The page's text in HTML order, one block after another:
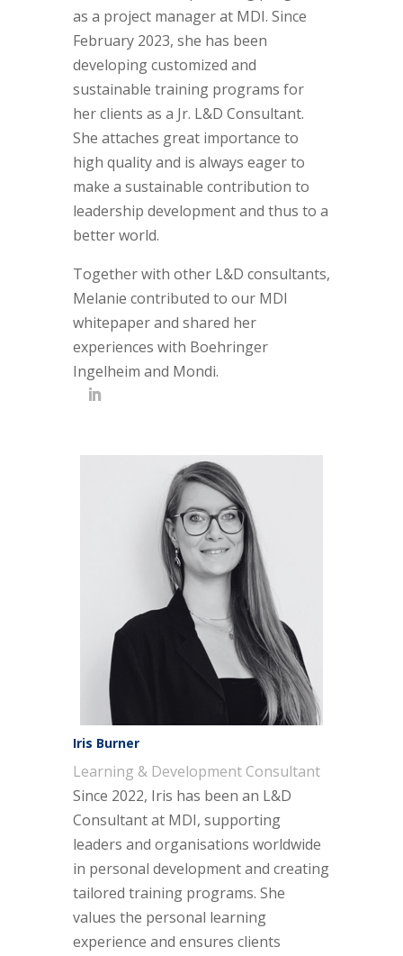
as a project manager at MDI. Since
February 2023, she has been
developing customized and
sustainable training programs for
her clients as a Jr. L&D Consultant.
She attaches great importance to
high quality and is always eager to
make a sustainable contribution to
leadership development and thus to a
better world.
Together with other L&D consultants,
Melanie contributed to our MDI
whitepaper and shared her
experiences with Boehringer
Ingelheim and Mondi.
Iris Burner
Learning & Development Consultant
Since 2022, Iris has been an L&D
Consultant at MDI, supporting
leaders and organisations worldwide
in personal development and creating
tailored training programs. She
values the personal learning
experience and ensures clients